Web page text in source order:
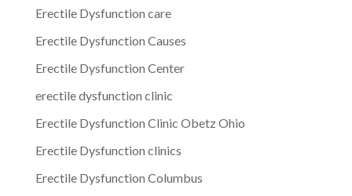
Erectile Dysfunction care
Erectile Dysfunction Causes
Erectile Dysfunction Center
erectile dysfunction clinic
Erectile Dysfunction Clinic Obetz Ohio
Erectile Dysfunction clinics
Erectile Dysfunction Columbus